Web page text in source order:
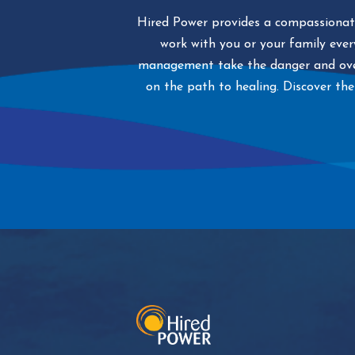
Hired Power provides a
work with you or your family
management take the danger and
on the path to healing. Discover